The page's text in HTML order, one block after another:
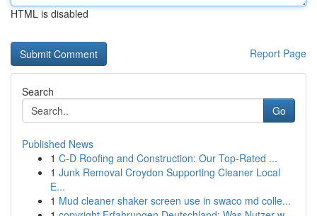
HTML is disabled
Report Page
Search
Go
Published News
1 C-D Roofing and Construction: Our Top-Rated ...
1 Junk Removal Croydon Supporting Cleaner Local
E...
1 Mud cleaner shaker screen use in swaco md colle...